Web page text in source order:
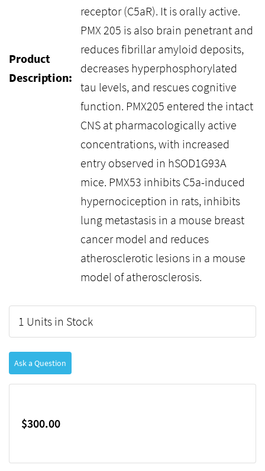
Product
Description:
receptor (C5aR). It is orally active.
PMX 205 is also brain penetrant and
reduces fibrillar amyloid deposits,
decreases hyperphosphorylated
tau levels, and rescues cognitive
function. PMX205 entered the intact
CNS at pharmacologically active
concentrations, with increased
entry observed in hSOD1G93A
mice. PMX53 inhibits C5a-induced
hypernociception in rats, inhibits
lung metastasis in a mouse breast
cancer model and reduces
atherosclerotic lesions in a mouse
model of atherosclerosis.
1 Units in Stock
Ask a Question
$300.00